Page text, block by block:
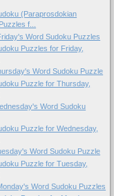
(Paraprosdokian
f...
Word Sudoku Puzzles
Puzzles for Friday,
Word Sudoku Puzzle
Puzzle for Thursday,
Word Sudoku
Puzzle for Wednesday,
Word Sudoku Puzzle
Puzzle for Tuesday,
Word Sudoku Puzzles